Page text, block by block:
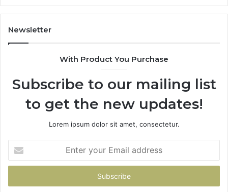
It
Newsletter
With Product You Purchase
Subscribe to our mailing list
to get the new updates!
Lorem ipsum dolor sit amet, consectetur.
your
Email